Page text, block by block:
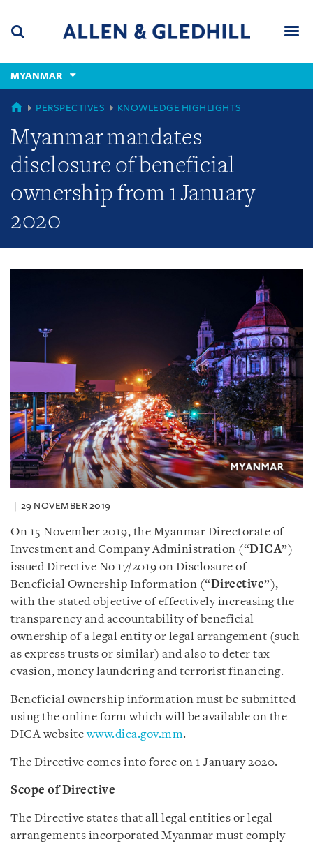
content
(accesskey
(accesskey
x)
MYANMAR
GLOBAL
PERSPECTIVES KNOWLEDGE HIGHLIGHTS
Myanmar mandates
disclosure of beneficial
ownership from 1 January
2020
29 NOVEMBER 2019
On 15 November 2019, the Myanmar Directorate of
Investment and Company Administration (“DICA”)
issued Directive No 17/2019 on Disclosure of
Beneficial Ownership Information (“Directive”),
with the stated objective of effectively increasing the
transparency and accountability of beneficial
ownership of a legal entity or legal arrangement (such
as express trusts or similar) and also to deter tax
evasion, money laundering and terrorist financing.
Beneficial ownership information must be submitted
using the online form which will be available on the
DICA websitewww.dica.gov.mm.
The Directive comes into force on 1 January 2020.
Scope of Directive
The Directive states that all legal entities or legal
arrangements incorporated Myanmar must comply